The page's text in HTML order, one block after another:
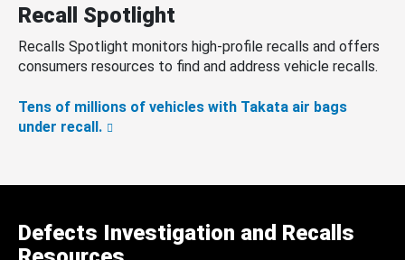
Recall Spotlight
Recalls Spotlight monitors high-profile recalls and offers
consumers resources to find and address vehicle recalls.
Tens of millions of vehicles with Takata air bags
under recall.
Defects Investigation and Recalls